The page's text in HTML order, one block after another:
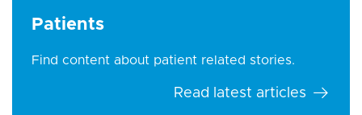
Patients
Find content about patient related stories.
Read latest articles